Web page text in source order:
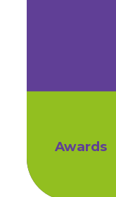
Awards